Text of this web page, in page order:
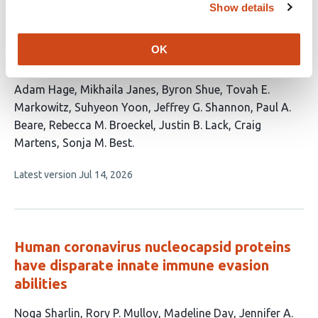
Show details
OK
potentiates the antiviral innate immune
This
article
has
11
Adam Hage Mikhaila Janes Byron Shue Tovah E.
Markowitz Suhyeon Yoon Jeffrey G. Shannon Paul A.
Beare Rebecca M. Broeckel Justin B. Lack Craig
Martens Sonja M. Best
This
no
Latest version Jul 14, 2026
Human coronavirus nucleocapsid proteins
have disparate innate immune evasion
abilities
This
Noga Sharlin Rory P. Mulloy Madeline Day Jennifer A.